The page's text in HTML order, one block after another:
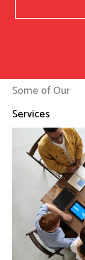
Some of Our
Services